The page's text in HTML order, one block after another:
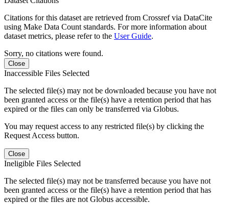
Citations for this dataset are retrieved from Crossref via DataCite
using Make Data Count standards. For more information about
dataset metrics, please refer to the User Guide.
Sorry, no citations were found.
Close
Inaccessible Files Selected
The selected file(s) may not be downloaded because you have not
been granted access or the file(s) have a retention period that has
expired or the files can only be transferred via Globus.
You may request access to any restricted file(s) by clicking the
Request Access button.
Close
Ineligible Files Selected
The selected file(s) may not be transferred because you have not
been granted access or the file(s) have a retention period that has
expired or the files are not Globus accessible.